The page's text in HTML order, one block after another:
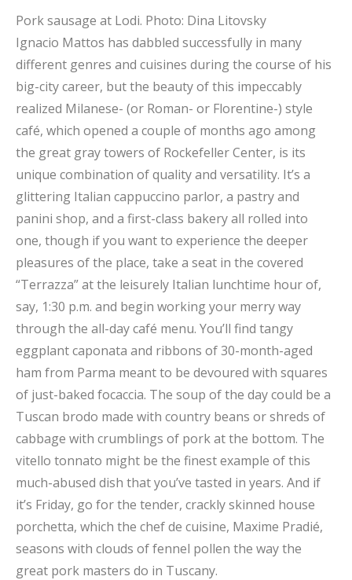
Pork sausage at Lodi. Photo: Dina Litovsky
Ignacio Mattos has dabbled successfully in many
different genres and cuisines during the course of his
big-city career, but the beauty of this impeccably
realized Milanese- (or Roman- or Florentine-) style
café, which opened a couple of months ago among
the great gray towers of Rockefeller Center, is its
unique combination of quality and versatility. It’s a
glittering Italian cappuccino parlor, a pastry and
panini shop, and a first-class bakery all rolled into
one, though if you want to experience the deeper
pleasures of the place, take a seat in the covered
“Terrazza” at the leisurely Italian lunchtime hour of,
say, 1:30 p.m. and begin working your merry way
through the all-day café menu. You’ll find tangy
eggplant caponata and ribbons of 30-month-aged
ham from Parma meant to be devoured with squares
of just-baked focaccia. The soup of the day could be a
Tuscan brodo made with country beans or shreds of
cabbage with crumblings of pork at the bottom. The
vitello tonnato might be the finest example of this
much-abused dish that you’ve tasted in years. And if
it’s Friday, go for the tender, crackly skinned house
porchetta, which the chef de cuisine, Maxime Pradié,
seasons with clouds of fennel pollen the way the
great pork masters do in Tuscany.